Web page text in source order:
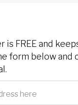
is FREE and
form below